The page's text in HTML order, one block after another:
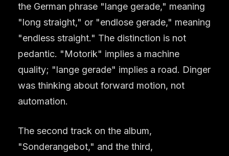
the German phrase "lange gerade," meaning
"long straight," or "endlose gerade," meaning
"endless straight." The distinction is not
pedantic. "Motorik" implies a machine
quality; "lange gerade" implies a road. Dinger
was thinking about forward motion, not
automation.
The second track on the album,
"Sonderangebot," and the third,